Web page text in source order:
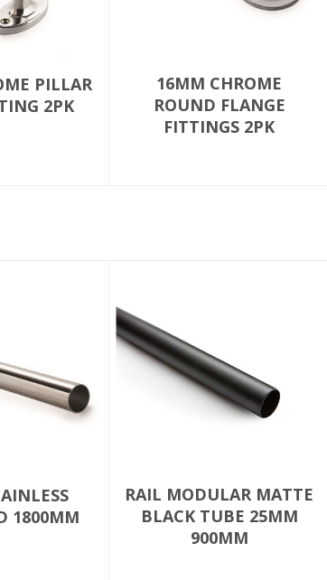
PILLAR
2PK
16MM CHROME
ROUND FLANGE
FITTINGS 2PK
1800MM
RAIL MODULAR MATTE
BLACK TUBE 25MM
900MM